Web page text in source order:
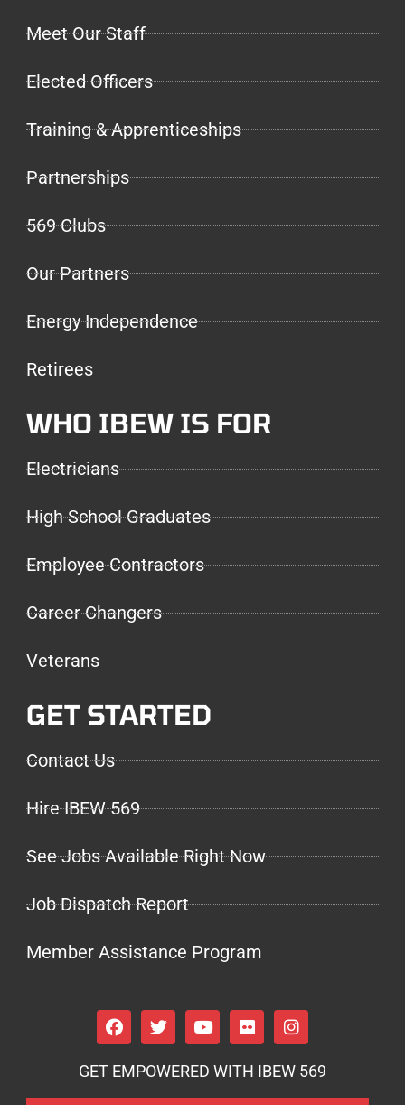
Meet Our Staff
Elected Officers
Training & Apprenticeships
Partnerships
569 Clubs
Our Partners
Energy Independence
Retirees
WHO IBEW IS FOR
Electricians
High School Graduates
Employee Contractors
Career Changers
Veterans
GET STARTED
Contact Us
Hire IBEW 569
See Jobs Available Right Now
Job Dispatch Report
Member Assistance Program
GET EMPOWERED WITH IBEW 569